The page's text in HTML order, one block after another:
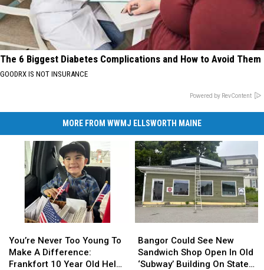
The 6 Biggest Diabetes Complications and How to Avoid Them
GOODRX IS NOT INSURANCE
Powered by RevContent
MORE FROM WWMJ ELLSWORTH MAINE
Never
Too
Young
You’re Never Too Young To
Make A Difference:
Frankfort 10 Year Old Helps
Never
Too
Young
Could
See
New
Bangor Could See New
Sandwich Shop Open In Old
‘Subway’ Building On State
Could
See
New